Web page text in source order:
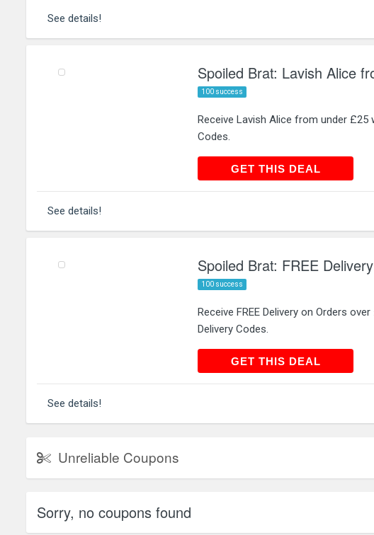
See details!
Spoiled Brat: Lavish Alice
100 success
Receive Lavish Alice from under £25
Codes.
GET THIS DEAL
GET THIS DEAL
See details!
Spoiled Brat: FREE
100 success
Receive FREE Delivery on Orders
Delivery Codes.
GET THIS DEAL
GET THIS DEAL
See details!
Unreliable Coupons
Sorry, no coupons found